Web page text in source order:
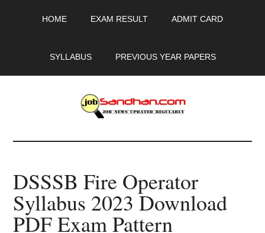
HOME EXAM RESULT ADMIT CARD
SYLLABUS PREVIOUS YEAR PAPERS
JobSandhan.Com
-
Govt
Jobs,
DSSSB Fire Operator
Syllabus 2023 Download
PDF Exam Pattern